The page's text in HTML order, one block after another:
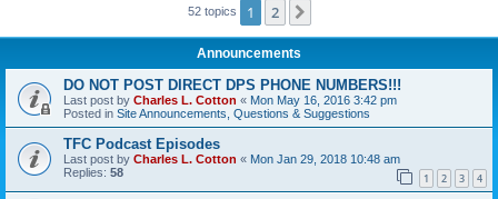
52 topics 1 2
Announcements
DO NOT POST DIRECT DPS PHONE NUMBERS!!!
Last post by Charles L. Cotton « Mon May 16, 2016 3:42 pm
Posted in Site Announcements, Questions & Suggestions
TFC Podcast Episodes
Last post by Charles L. Cotton « Mon Jan 29, 2018 10:48 am
Replies: 58 1 2 3 4